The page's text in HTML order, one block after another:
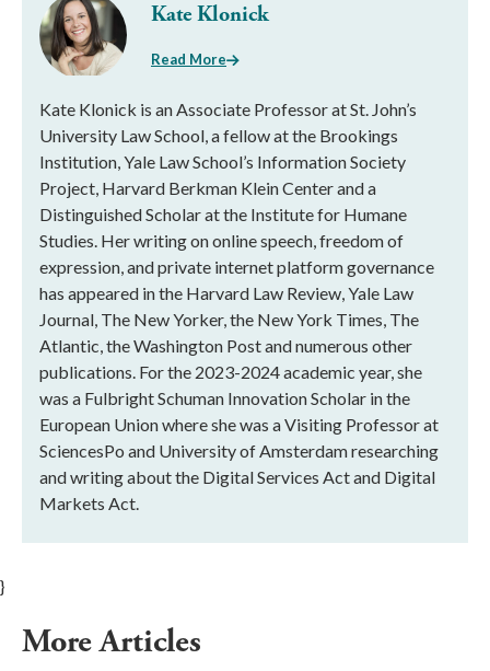
Kate Klonick
Read More
Kate Klonick is an Associate Professor at St. John’s
University Law School, a fellow at the Brookings
Institution, Yale Law School’s Information Society
Project, Harvard Berkman Klein Center and a
Distinguished Scholar at the Institute for Humane
Studies. Her writing on online speech, freedom of
expression, and private internet platform governance
has appeared in the Harvard Law Review, Yale Law
Journal, The New Yorker, the New York Times, The
Atlantic, the Washington Post and numerous other
publications. For the 2023-2024 academic year, she
was a Fulbright Schuman Innovation Scholar in the
European Union where she was a Visiting Professor at
SciencesPo and University of Amsterdam researching
and writing about the Digital Services Act and Digital
Markets Act.
}
More Articles